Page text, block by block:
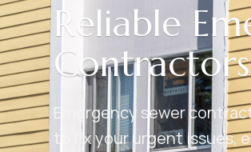
Reliable
Emergency sewer
to fix your urgent issues,